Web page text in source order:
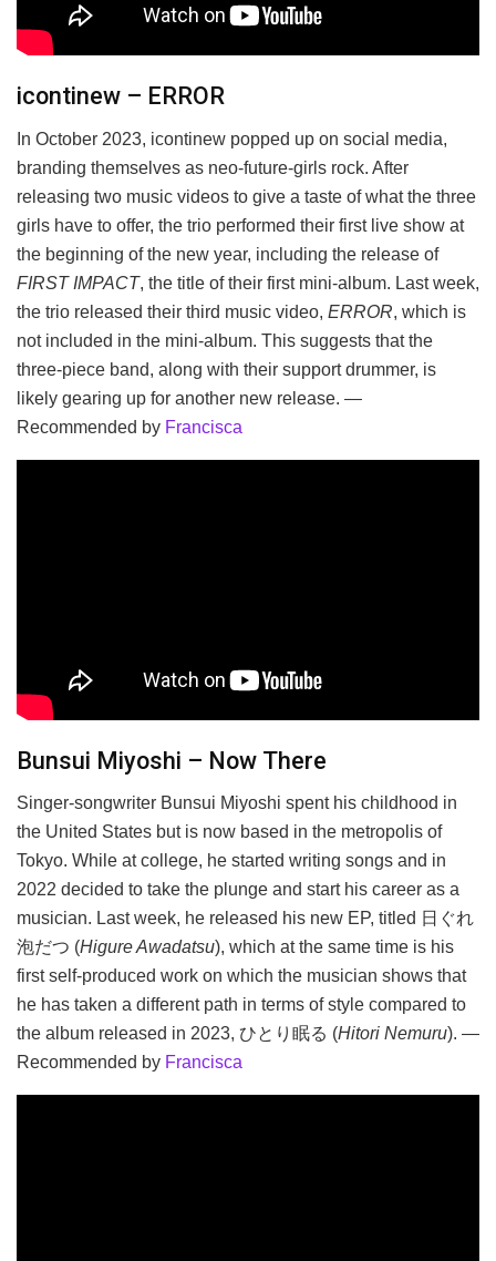
icontinew – ERROR
In October 2023, icontinew popped up on social media,
branding themselves as neo-future-girls rock. After
releasing two music videos to give a taste of what the three
girls have to offer, the trio performed their first live show at
the beginning of the new year, including the release of
FIRST IMPACT, the title of their first mini-album. Last week,
the trio released their third music video, ERROR, which is
not included in the mini-album. This suggests that the
three-piece band, along with their support drummer, is
likely gearing up for another new release. —
Recommended by Francisca
Bunsui Miyoshi – Now There
Singer-songwriter Bunsui Miyoshi spent his childhood in
the United States but is now based in the metropolis of
Tokyo. While at college, he started writing songs and in
2022 decided to take the plunge and start his career as a
musician. Last week, he released his new EP, titled 日ぐれ
泡だつ (Higure Awadatsu), which at the same time is his
first self-produced work on which the musician shows that
he has taken a different path in terms of style compared to
the album released in 2023, ひとり眠る (Hitori Nemuru). —
Recommended by Francisca